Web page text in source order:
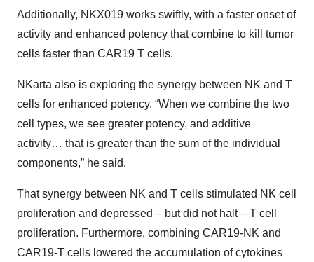
Additionally, NKX019 works swiftly, with a faster onset of
activity and enhanced potency that combine to kill tumor
cells faster than CAR19 T cells.
NKarta also is exploring the synergy between NK and T
cells for enhanced potency. “When we combine the two
cell types, we see greater potency, and additive
activity… that is greater than the sum of the individual
components,” he said.
That synergy between NK and T cells stimulated NK cell
proliferation and depressed – but did not halt – T cell
proliferation. Furthermore, combining CAR19-NK and
CAR19-T cells lowered the accumulation of cytokines